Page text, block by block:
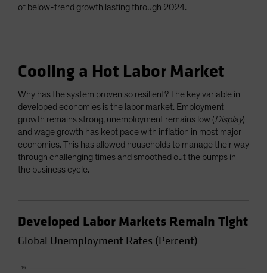
of below-trend growth lasting through 2024.
Cooling a Hot Labor Market
Why has the system proven so resilient? The key variable in
developed economies is the labor market. Employment
growth remains strong, unemployment remains low (Display)
and wage growth has kept pace with inflation in most major
economies. This has allowed households to manage their way
through challenging times and smoothed out the bumps in
the business cycle.
Developed Labor Markets Remain Tight
Global Unemployment Rates (Percent)